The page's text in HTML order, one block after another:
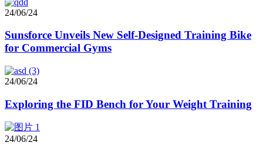
24/06/24
Sunsforce Unveils New Self-Designed Training Bike
for Commercial Gyms
24/06/24
Exploring the FID Bench for Your Weight Training
24/06/24